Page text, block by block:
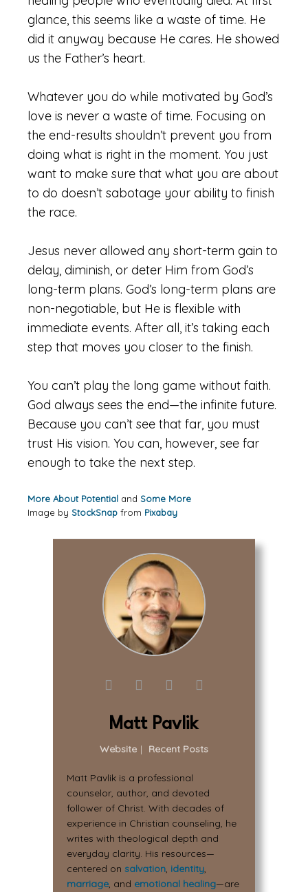
glance, this seems like a waste of time. He
did it anyway because He cares. He showed
us the Father’s heart.
Whatever you do while motivated by God’s
love is never a waste of time. Focusing on
the end-results shouldn’t prevent you from
doing what is right in the moment. You just
want to make sure that what you are about
to do doesn’t sabotage your ability to finish
the race.
Jesus never allowed any short-term gain to
delay, diminish, or deter Him from God’s
long-term plans. God’s long-term plans are
non-negotiable, but He is flexible with
immediate events. After all, it’s taking each
step that moves you closer to the finish.
You can’t play the long game without faith.
God always sees the end—the infinite future.
Because you can’t see that far, you must
trust His vision. You can, however, see far
enough to take the next step.
More About Potential and Some More
Image by StockSnap from Pixabay
Matt Pavlik
Website | Recent Posts
Matt Pavlik is a professional
counselor, author, and devoted
follower of Christ. With decades of
experience in Christian counseling, he
writes with theological depth and
everyday clarity. His resources—
centered on salvation, identity,
marriage, and emotional healing—are